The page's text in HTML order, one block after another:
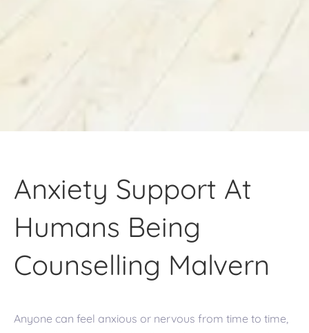
Anxiety Support At
Humans Being
Counselling Malvern
Anyone can feel anxious or nervous from time to time,